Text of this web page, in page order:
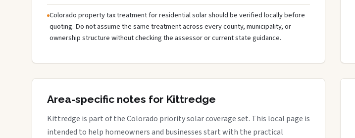
Colorado property tax treatment for residential solar should be verified locally before
quoting. Do not assume the same treatment across every county, municipality, or
ownership structure without checking the assessor or current state guidance.
Area-specific notes for Kittredge
Kittredge is part of the Colorado priority solar coverage set. This local page is
intended to help homeowners and businesses start with the practical